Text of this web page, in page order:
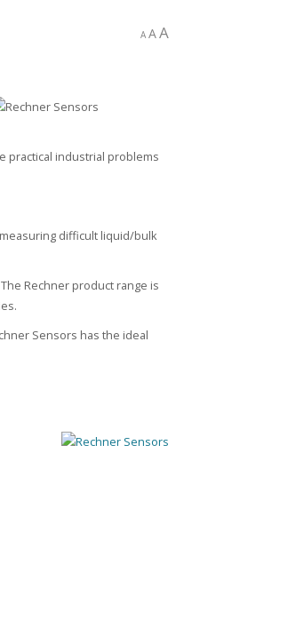
A AA
practical industrial problems
difficult liquid/bulk
Rechner product range is
Sensors has the ideal